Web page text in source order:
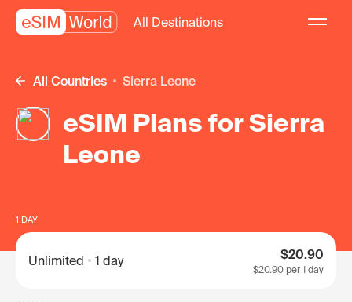
All Destinations
All Countries Sierra Leone
eSIM Plans for Sierra
Leone
1 DAY
Unlimited 1 day $20.90
$20.90 per 1 day